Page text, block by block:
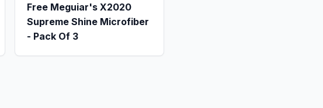
Free Meguiar's X2020
Supreme Shine Microfiber
- Pack Of 3